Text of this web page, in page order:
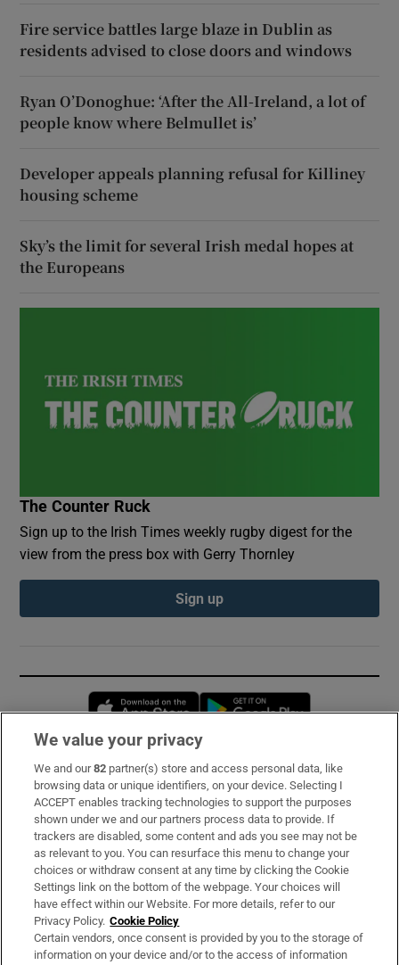
Fire service battles large blaze in Dublin as
residents advised to close doors and windows
Ryan O’Donoghue: ‘After the All-Ireland, a lot of
people know where Belmullet is’
Developer appeals planning refusal for Killiney
housing scheme
Sky’s the limit for several Irish medal hopes at
the Europeans
The Counter Ruck
Sign up to the Irish Times weekly rugby digest for the
view from the press box with Gerry Thornley
Sign up
Opens in new window
Subscribe
Support
About Us
Irish Times Products & Services
OUR PARTNERS:
We value your privacy
We and our82 partner(s) store and access personal data, like
browsing data or unique identifiers, on your device. Selecting I
ACCEPT enables tracking technologies to support the purposes
shown under we and our partners process data to provide. If
trackers are disabled, some content and ads you see may not be
as relevant to you. You can resurface this menu to change your
choices or withdraw consent at any time by clicking the Cookie
Settings link on the bottom of the webpage. Your choices will
have effect within our Website. For more details, refer to our
Privacy Policy. Cookie Policy
Certain vendors, once consent is provided by you to the storage of
information on your device and/or to the access of information